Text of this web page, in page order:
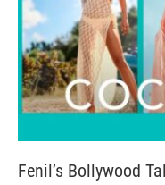
Fenil’s Bollywood